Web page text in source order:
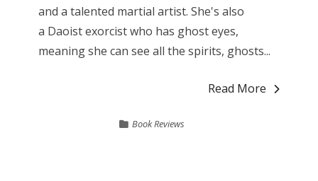
and a talented martial artist. She's also
a Daoist exorcist who has ghost eyes,
meaning she can see all the spirits, ghosts...
Read More
Book Reviews